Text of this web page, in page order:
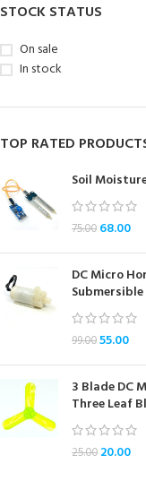
STOCK STATUS
On sale
In stock
TOP RATED
Soil
75.00 68.00
DC Micro
99.0055.00
3 Blade DC
Three Leaf
25.00 20.00